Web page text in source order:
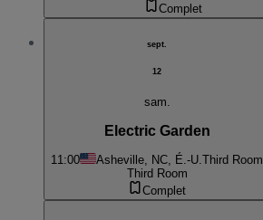
Complet
sept.
12
sam.
Electric Garden
11:00 Asheville, NC, É.-U.Third Room
Third Room
Complet